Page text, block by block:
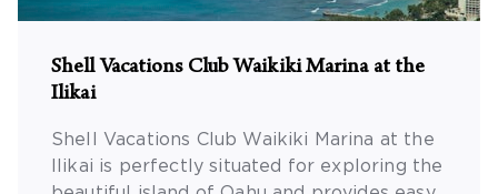
Shell Vacations Club Waikiki Marina at the
Ilikai
Shell Vacations Club Waikiki Marina at the
Ilikai is perfectly situated for exploring the